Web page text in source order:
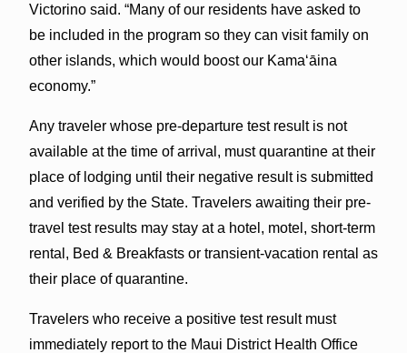
Victorino said. “Many of our residents have asked to
be included in the program so they can visit family on
other islands, which would boost our Kamaʻāina
economy.”
Any traveler whose pre-departure test result is not
available at the time of arrival, must quarantine at their
place of lodging until their negative result is submitted
and verified by the State. Travelers awaiting their pre-
travel test results may stay at a hotel, motel, short-term
rental, Bed & Breakfasts or transient-vacation rental as
their place of quarantine.
Travelers who receive a positive test result must
immediately report to the Maui District Health Office